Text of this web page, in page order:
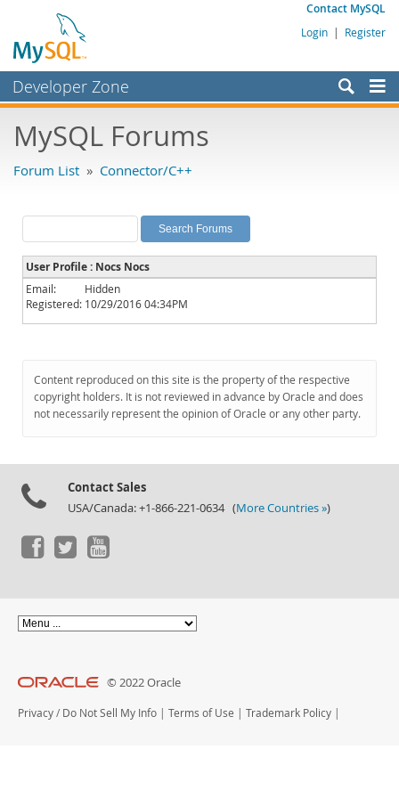
Contact MySQL
Login | Register
Developer Zone
Bugs
Labs
Planet MySQL
News and Events
Community
Downloads
Documentation
MySQL Forums
Forum List » Connector/C++
User Profile : Nocs Nocs
Email:
Hidden
Registered: 10/29/2016 04:34PM
Content reproduced on this site is the property of the respective
copyright holders. It is not reviewed in advance by Oracle and does
not necessarily represent the opinion of Oracle or any other party.
Contact Sales
USA/Canada: +1-866-221-0634 (More Countries »)
© 2022 Oracle
Privacy / Do Not Sell My Info | Terms of Use | Trademark Policy |